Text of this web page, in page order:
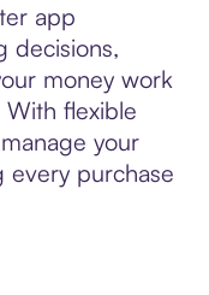
app
decisions,
money work
flexible
your
purchase